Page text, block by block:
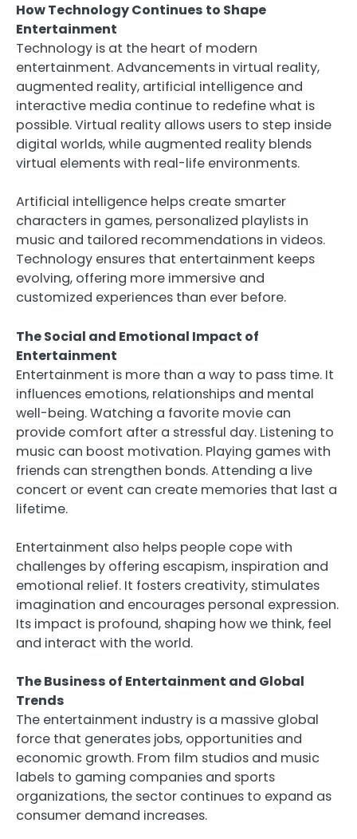
How Technology Continues to Shape
Entertainment
Technology is at the heart of modern
entertainment. Advancements in virtual reality,
augmented reality, artificial intelligence and
interactive media continue to redefine what is
possible. Virtual reality allows users to step inside
digital worlds, while augmented reality blends
virtual elements with real-life environments.
Artificial intelligence helps create smarter
characters in games, personalized playlists in
music and tailored recommendations in videos.
Technology ensures that entertainment keeps
evolving, offering more immersive and
customized experiences than ever before.
The Social and Emotional Impact of
Entertainment
Entertainment is more than a way to pass time. It
influences emotions, relationships and mental
well-being. Watching a favorite movie can
provide comfort after a stressful day. Listening to
music can boost motivation. Playing games with
friends can strengthen bonds. Attending a live
concert or event can create memories that last a
lifetime.
Entertainment also helps people cope with
challenges by offering escapism, inspiration and
emotional relief. It fosters creativity, stimulates
imagination and encourages personal expression.
Its impact is profound, shaping how we think, feel
and interact with the world.
The Business of Entertainment and Global
Trends
The entertainment industry is a massive global
force that generates jobs, opportunities and
economic growth. From film studios and music
labels to gaming companies and sports
organizations, the sector continues to expand as
consumer demand increases.